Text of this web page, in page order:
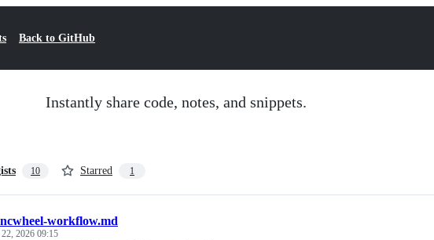
Back to GitHub
Instantly share code, notes, and snippets.
10 Starred 1
workflow.md
2026 09:15